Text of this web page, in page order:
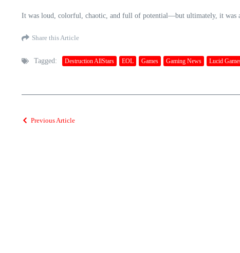
It was loud, colorful, chaotic, and full of potential—but ultimately, it was
Share this Article
Tagged: Destruction AllStars EOL Games Gaming News Lucid
Previous Article